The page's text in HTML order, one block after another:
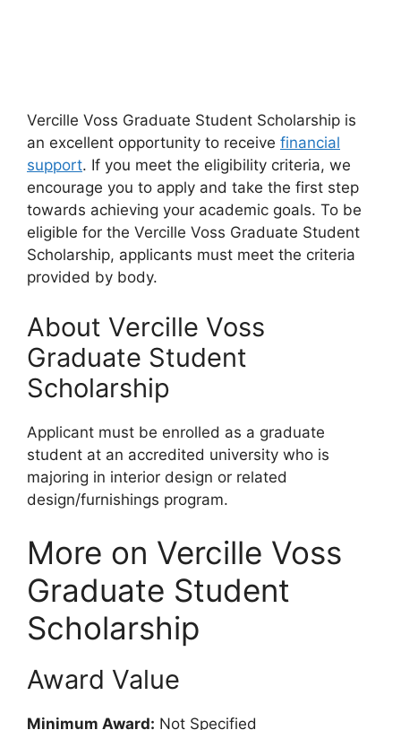
Vercille Voss Graduate Student Scholarship is
an excellent opportunity to receive financial
support. If you meet the eligibility criteria, we
encourage you to apply and take the first step
towards achieving your academic goals. To be
eligible for the Vercille Voss Graduate Student
Scholarship, applicants must meet the criteria
provided by body.
About Vercille Voss
Graduate Student
Scholarship
Applicant must be enrolled as a graduate
student at an accredited university who is
majoring in interior design or related
design/furnishings program.
More on Vercille Voss
Graduate Student
Scholarship
Award Value
Minimum Award: Not Specified